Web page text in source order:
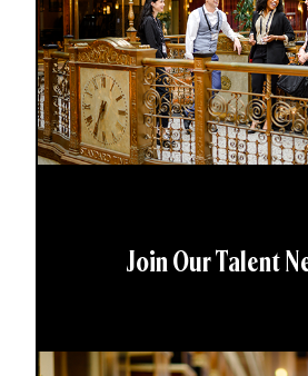
Join Our Talent